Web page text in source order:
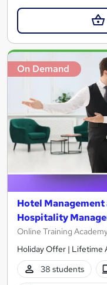
On Demand
Hotel
Hospitality
Online Training
Holiday Offer | Lifetime
38 students